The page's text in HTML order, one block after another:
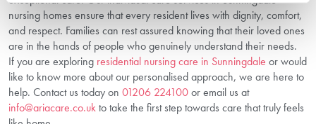
nursing homes ensure that every resident lives with dignity, comfort,
and respect. Families can rest assured knowing that their loved ones
are in the hands of people who genuinely understand their needs.
If you are exploring residential nursing care in Sunningdale or would
like to know more about our personalised approach, we are here to
help. Contact us today on 01206 224100or email us at
info@ariacare.co.ukto take the first step towards care that truly feels